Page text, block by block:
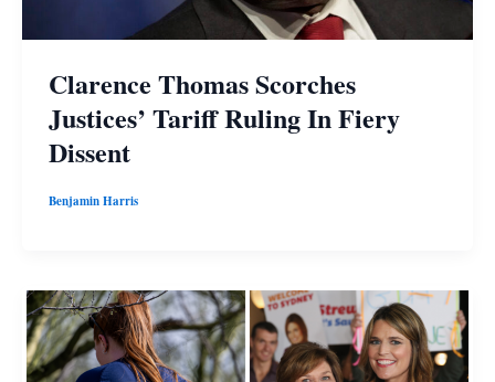
Clarence Thomas Scorches
Justices’ Tariff Ruling In Fiery
Dissent
Benjamin Harris